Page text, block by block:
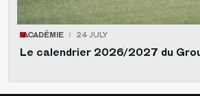
ACADÉMIE 24 JULY
Le calendrier 2026/2027 du